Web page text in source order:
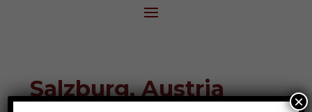
Salzburg, Austria ×